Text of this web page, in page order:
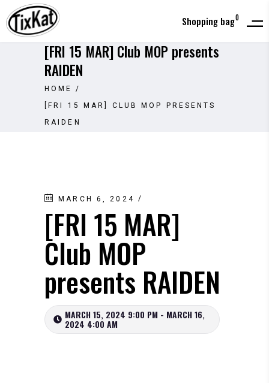
Shopping bag0
[FRI 15 MAR] Club MOP presents
RAIDEN
HOME
/
[FRI 15 MAR] CLUB MOP PRESENTS
RAIDEN
MARCH 6, 2024
[FRI 15 MAR]
Club MOP
presents RAIDEN
MARCH 15, 2024 9:00 PM - MARCH 16,
2024 4:00 AM